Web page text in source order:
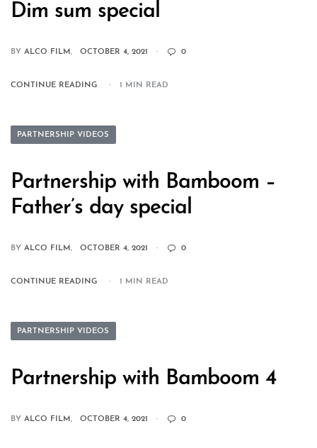
Dim sum special
BY ALCO FILM OCTOBER 4, 2021 0
CONTINUE READING 1 MIN READ
PARTNERSHIP VIDEOS
Partnership with Bamboom –
Father’s day special
BY ALCO FILM OCTOBER 4, 2021 0
CONTINUE READING 1 MIN READ
PARTNERSHIP VIDEOS
Partnership with Bamboom 4
BY ALCO FILM OCTOBER 4, 2021 0